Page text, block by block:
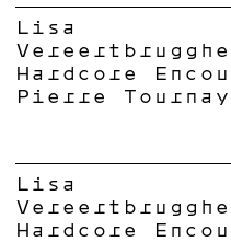
Lisa
Hardcore
Pierre Tournay
Lisa
Hardcore